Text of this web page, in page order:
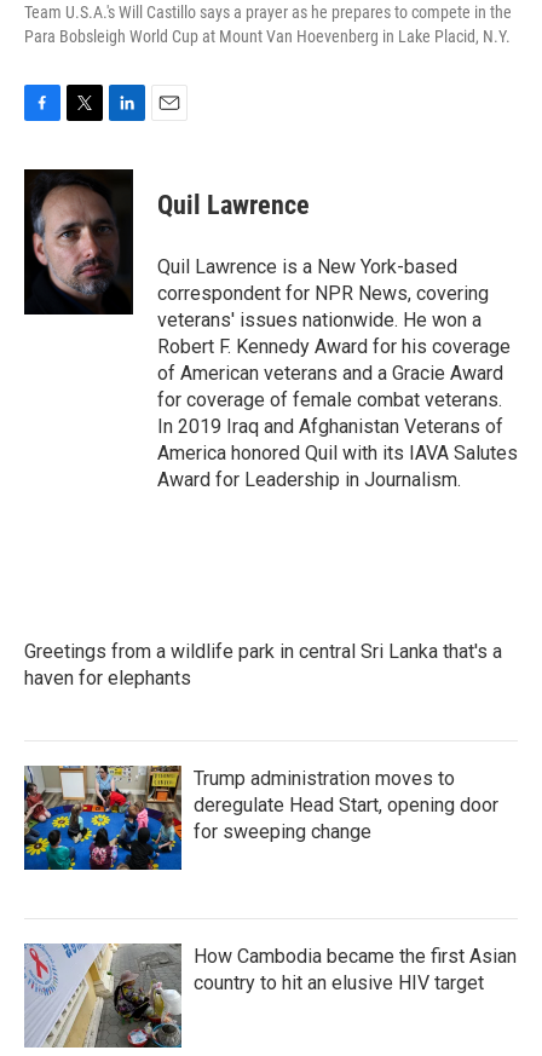
Team U.S.A.'s Will Castillo says a prayer as he prepares to compete in the
Para Bobsleigh World Cup at Mount Van Hoevenberg in Lake Placid, N.Y.
F
c
e
b
o
o
T
i
t
t
e
r
L
n
e
d
I
n
E
Quil Lawrence
Quil Lawrence is a New York-based
correspondent for NPR News, covering
veterans' issues nationwide. He won a
Robert F. Kennedy Award for his coverage
of American veterans and a Gracie Award
for coverage of female combat veterans.
In 2019 Iraq and Afghanistan Veterans of
America honored Quil with its IAVA Salutes
Award for Leadership in Journalism.
Greetings from a wildlife park in central Sri Lanka that's a
haven for elephants
Trump administration moves to
deregulate Head Start, opening door
for sweeping change
How Cambodia became the first Asian
country to hit an elusive HIV target